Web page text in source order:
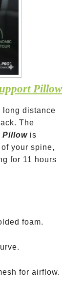
Pillow
long distance
The
Pillow is
your spine,
for 11 hours
foam.
for airflow.